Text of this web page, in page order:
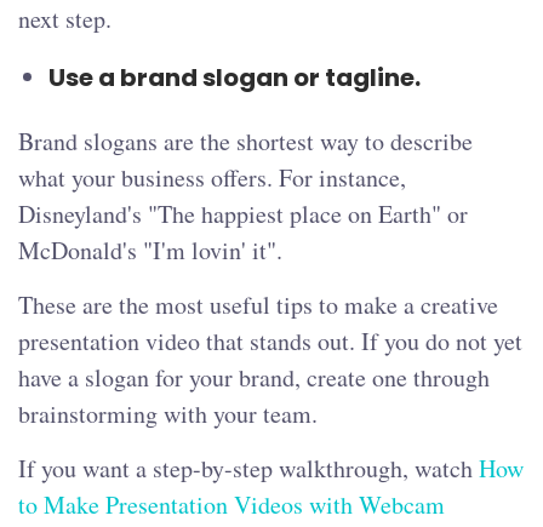
next step.
Use a brand slogan or tagline.
Brand slogans are the shortest way to describe
what your business offers. For instance,
Disneyland's "The happiest place on Earth" or
McDonald's "I'm lovin' it".
These are the most useful tips to make a creative
presentation video that stands out. If you do not yet
have a slogan for your brand, create one through
brainstorming with your team.
If you want a step-by-step walkthrough, watchHow
to Make Presentation Videos with Webcam